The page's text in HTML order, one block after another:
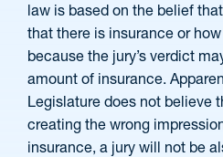
law is based on the belief
that there is insurance or
because the jury’s verdict
amount of insurance.
Legislature does not believe
creating the wrong
insurance, a jury will not be